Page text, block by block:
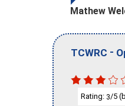
Mathew
TCWRC -
Rating: 3/5